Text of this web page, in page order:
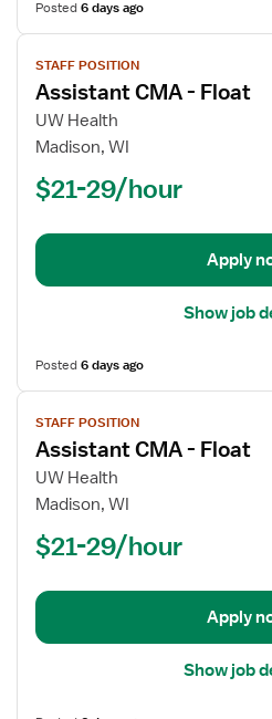
Posted6 days ago
View
job
details
for
Assistant
STAFF POSITION
Assistant CMA - Float
UW Health
Madison, WI
$21-29/hour
Apply
Show job
Posted6 days ago
View
job
details
for
Assistant
STAFF POSITION
Assistant CMA - Float
UW Health
Madison, WI
$21-29/hour
Apply
Show job